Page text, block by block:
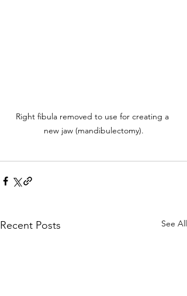
Right fibula removed to use for creating a
new jaw (mandibulectomy).
Recent Posts See All